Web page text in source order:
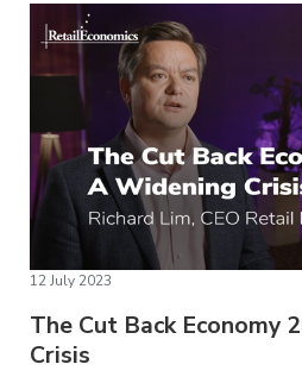
12 July 2023
The Cut Back Economy
Crisis